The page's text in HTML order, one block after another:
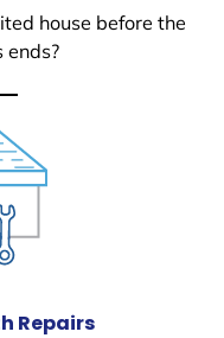
house before the
ends?
Repairs